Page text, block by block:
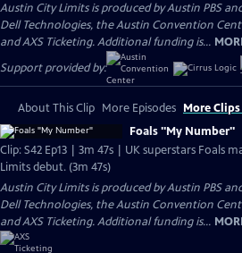
Austin City Limits is produced by Austin PBS
Dell Technologies, the Austin Convention
and AXS Ticketing. Additional funding is...
Support provided by:
About This Clip More Episodes More
Foals "My Number"
Clip: S42 Ep13 | 3m 47s | UK superstars Foals
Limits debut. (3m 47s)
Austin City Limits is produced by Austin PBS
Dell Technologies, the Austin Convention
and AXS Ticketing. Additional funding is...